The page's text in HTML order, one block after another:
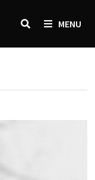
MENU